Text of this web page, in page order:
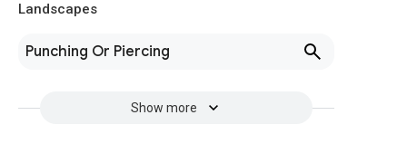
Landscapes
Punching Or Piercing
Show more